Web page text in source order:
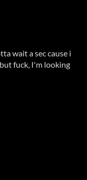
wait a sec cause i
fuck, I'm looking